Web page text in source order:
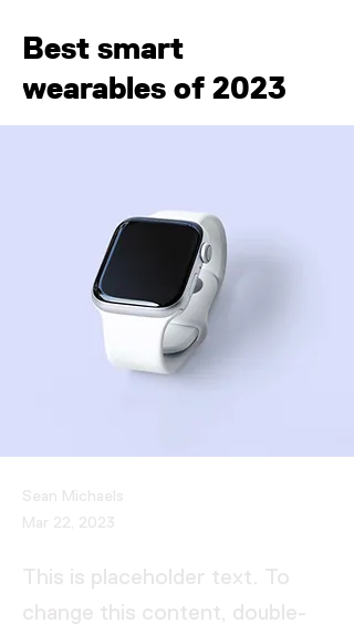
Best smart
wearables of 2023
Sean Michaels
Mar 22, 2023
This is placeholder text. To
change this content, double-